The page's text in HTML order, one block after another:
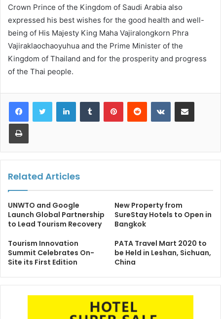
Crown Prince of the Kingdom of Saudi Arabia also
expressed his best wishes for the good health and well-
being of His Majesty King Maha Vajiralongkorn Phra
Vajiraklaochaoyuhua and the Prime Minister of the
Kingdom of Thailand and for the prosperity and progress
of the Thai people.
LinkedInTumblr PinterestReddit VKontakteShare via Email
Print
Related Articles
UNWTO and Google
Launch Global Partnership
to Lead Tourism Recovery
New Property from
SureStay Hotels to Open in
Bangkok
Tourism Innovation
Summit Celebrates On-
Site its First Edition
PATA Travel Mart 2020 to
be Held in Leshan, Sichuan,
China